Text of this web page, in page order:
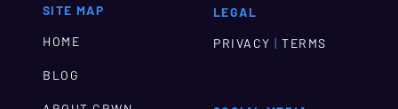
SITE MAP
HOME
BLOG
LEGAL
PRIVACY | TERMS